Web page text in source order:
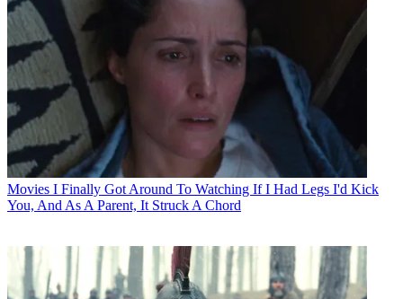
Movies I Finally Got Around To Watching If I Had Legs I'd Kick
You, And As A Parent, It Struck A Chord